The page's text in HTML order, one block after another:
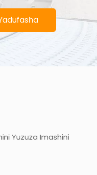
Yuzuza Imashini